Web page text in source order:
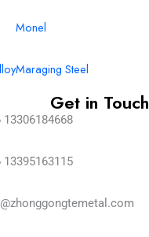
Monel
Maraging Steel
Get in Touch
13306184668
13395163115